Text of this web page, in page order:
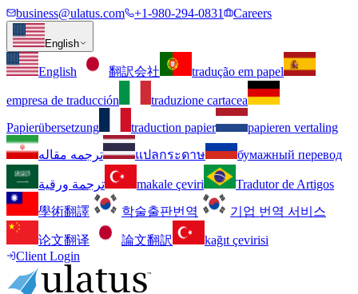
business@ulatus.com +1-980-294-0831 Careers
English
English 翻訳会社 tradução em papel
empresa de traducción
traduzione cartacea
Papierübersetzung
traduction papier
papieren vertaling
ترجمه مقاله
แปลกระดาษ бумажный перевод
ترجمة ورقية makale çeviri
Tradutor de Artigos
學術翻譯
학술출판번역 기업 번역 서비스
论文翻译 論文翻訳
kağıt çevirisi
Client Login